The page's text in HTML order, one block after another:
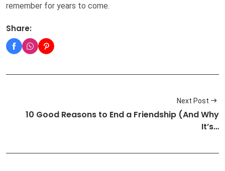
remember for years to come.
Share:
Next Post
10 Good Reasons to End a Friendship (And Why
It’s…